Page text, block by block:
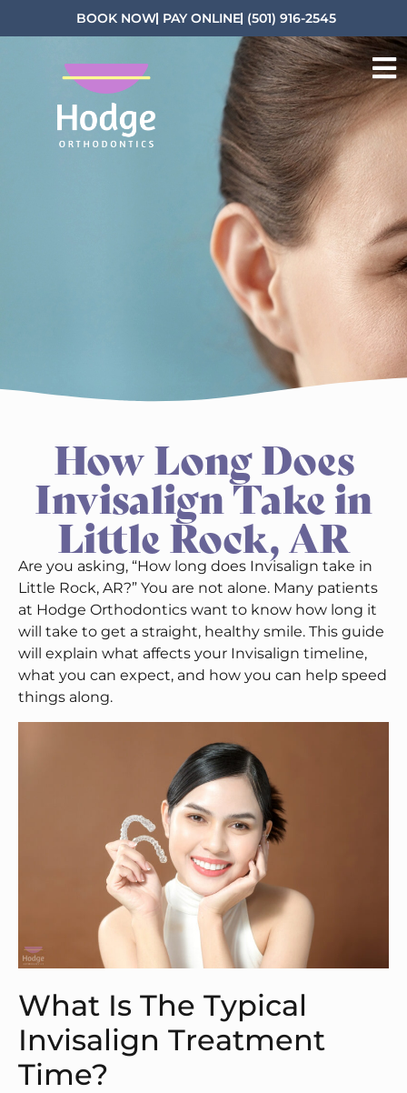
BOOK NOW PAY ONLINE (501) 916-2545
How Long Does
Invisalign Take in
Little Rock, AR
Are you asking, “How long does Invisalign take in
Little Rock, AR?” You are not alone. Many patients
at Hodge Orthodontics want to know how long it
will take to get a straight, healthy smile. This guide
will explain what affects your Invisalign timeline,
what you can expect, and how you can help speed
things along.
What Is The Typical
Invisalign Treatment
Time?